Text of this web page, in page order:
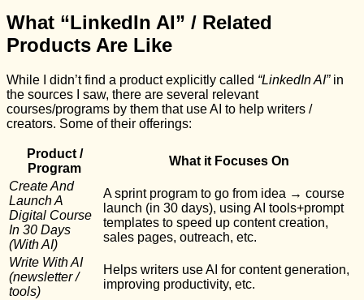
What “LinkedIn AI” / Related
Products Are Like
While I didn’t find a product explicitly called “LinkedIn AI”in
the sources I saw, there are several relevant
courses/programs by them that use AI to help writers /
creators. Some of their offerings:
Product /
Program
What it Focuses On
Create And
Launch A
Digital Course
In 30 Days
(With AI)
A sprint program to go from idea → course
launch (in 30 days), using AI tools+prompt
templates to speed up content creation,
sales pages, outreach, etc.
Write With AI
(newsletter /
tools)
Helps writers use AI for content generation,
improving productivity, etc.